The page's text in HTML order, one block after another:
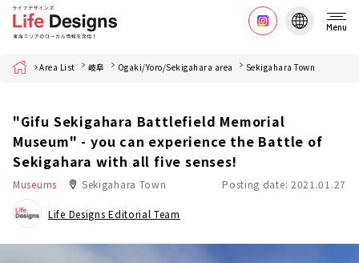
Menu
Home Area List 岐阜 Ogaki/Yoro/Sekigahara area Sekigahara Town
"Gifu Sekigahara Battlefield Memorial
Museum" - you can experience the Battle of
Sekigahara with all five senses!
Museums Sekigahara Town Posting date: 2021.01.27
Life Designs Editorial Team